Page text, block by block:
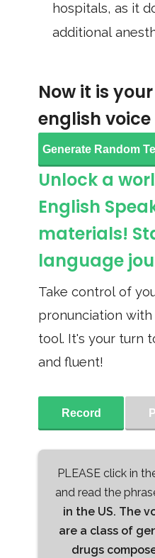
hospitals, as it
additional
Now it is
english
Generate Random
Unlock a
English
materials!
language
Take control of
pronunciation
tool. It's your turn
and fluent!
Record
PLEASE click in
and read the
in the US. The
are a class of
drugs